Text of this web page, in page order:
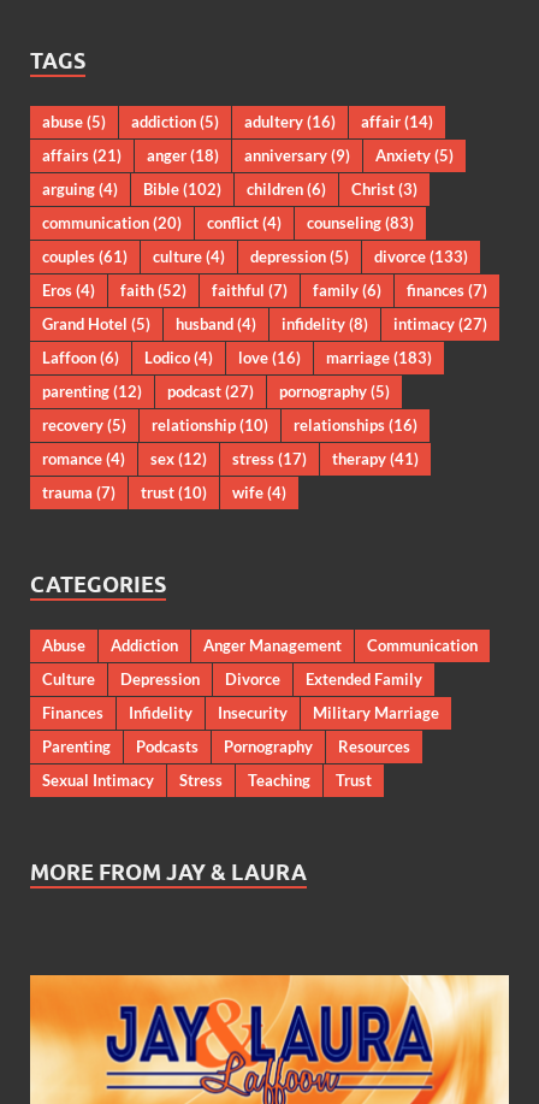
TAGS
abuse(5) addiction(5) adultery(16) affair(14)
affairs(21) anger(18) anniversary(9) Anxiety(5)
arguing(4) Bible(102) children(6) Christ(3)
communication(20) conflict(4) counseling(83)
couples(61) culture(4) depression(5) divorce(133)
Eros(4) faith(52) faithful (7) family(6) finances(7)
Grand Hotel (5) husband(4) infidelity(8) intimacy(27)
Laffoon(6) Lodico(4) love(16) marriage(183)
parenting(12) podcast(27) pornography(5)
recovery(5) relationship(10) relationships(16)
romance(4) sex(12) stress(17) therapy(41)
trauma (7) trust(10) wife(4)
CATEGORIES
Abuse Addiction Anger Management
Communication
Culture
Depression Divorce
Extended Family
Finances
Infidelity Insecurity
Military Marriage
Parenting
Podcasts Pornography
Resources
Sexual Intimacy
Stress Teaching Trust
MORE FROM JAY & LAURA